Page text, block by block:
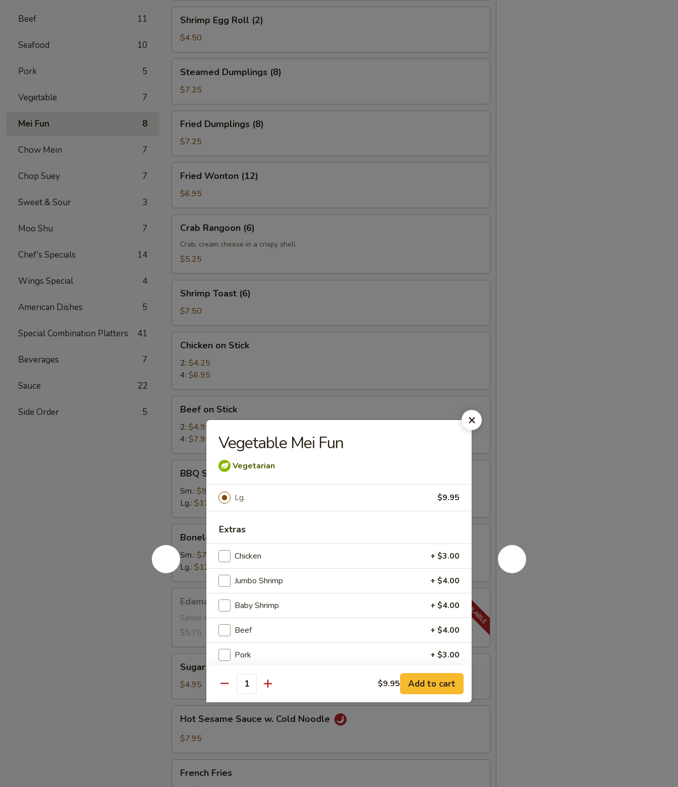
Beef 11
Seafood 10
Pork 5
Vegetable 7
Mei Fun 8
Chow Mein 7
Chop Suey 7
Sweet & Sour 3
Moo Shu 7
Chef's Specials 14
Wings Special 4
American Dishes 5
Special Combination Platters 41
Beverages 7
Sauce 22
Side Order 5
Shrimp
Egg
Roll
(2)
Shrimp Egg Roll (2)
$4.50
Steamed
Dumplings
(8)
Steamed Dumplings (8)
$7.25
Fried
Dumplings
(8)
Fried Dumplings (8)
$7.25
Fried
Wonton
(12)
Fried Wonton (12)
$6.95
Crab
Rangoon
(6)
Crab Rangoon (6)
Crab, cream cheese in a crispy shell
$5.25
Shrimp
Toast
(6)
Shrimp Toast (6)
$7.50
Chicken
Stick
Chicken on Stick
2: $4.25
4: $6.95
Beef
Stick
Beef on Stick
2: $4.95
4: $7.95
BBQ
Spare
Ribs
BBQ Spare Ribs
Sm.: $9.25
Lg.: $17.95
Boneless
Spare
Ribs
Boneless Spare Ribs
Sm.: $7.35
Lg.: $12.15
Edamame
Edamame
Salted soybeans in the pod
$5.75
Sugar
Donut
Sugar Donut
$4.95
Hot
Sesame
Sauce
Cold
Noodle
Hot Sesame Sauce w. Cold Noodle
$7.95
French
Fries
French Fries
Vegetable Mei Fun
Vegetarian
Lg. $9.95
Extras
Chicken + $3.00
Jumbo Shrimp + $4.00
Baby Shrimp + $4.00
Beef + $4.00
Pork + $3.00
Mixed Vegetables + $2.00
Broccoli + $2.00
Scrambled Egg + $1.50
Quantity $9.95 Add to cart